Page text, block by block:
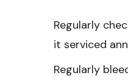
Regularly
it serviced
Regularly